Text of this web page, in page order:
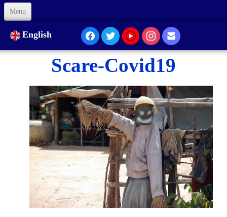
Menu
Welcome
About Us
Our Presence...
Formation
Animation
Links
Support us
Code of Ethics
English
Scare-Covid19